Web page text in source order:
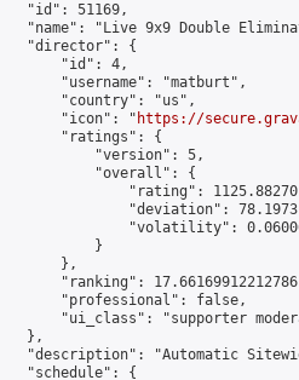
"id": 51169,
"name": "Live 9x9 Double
"director": {
"id": 4,
"username": "matburt",
"country": "us",
"icon": "
https://
"ratings": {
"version": 5,
"overall": {
"rating":
"deviation":
"volatility":
}
},
"ranking":
"professional": false,
"ui_class": "supporter
},
"description": "Automatic
"schedule": {